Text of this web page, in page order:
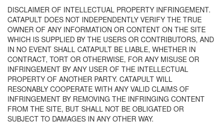
DISCLAIMER OF INTELLECTUAL PROPERTY INFRINGEMENT.
CATAPULT DOES NOT INDEPENDENTLY VERIFY THE TRUE
OWNER OF ANY INFORMATION OR CONTENT ON THE SITE
WHICH IS SUPPLIED BY THE USERS OR CONTRIBUTORS, AND
IN NO EVENT SHALL CATAPULT BE LIABLE, WHETHER IN
CONTRACT, TORT OR OTHERWISE, FOR ANY MISUSE OR
INFRINGEMENT BY ANY USER OF THE INTELLECTUAL
PROPERTY OF ANOTHER PARTY. CATAPULT WILL
RESONABLY COOPERATE WITH ANY VALID CLAIMS OF
INFRINGEMENT BY REMOVING THE INFRINGING CONTENT
FROM THE SITE, BUT SHALL NOT BE OBLIGATED OR
SUBJECT TO DAMAGES IN ANY OTHER WAY.